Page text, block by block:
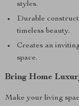
styles.
Durable
timeless beauty.
Creates an
space.
Bring Home
Make your living